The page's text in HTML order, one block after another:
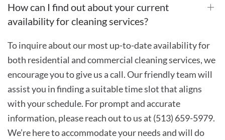
How can I find out about your current
availability for cleaning services?
To inquire about our most up-to-date availability for
both residential and commercial cleaning services, we
encourage you to give us a call. Our friendly team will
assist you in finding a suitable time slot that aligns
with your schedule. For prompt and accurate
information, please reach out to us at (513) 659-5979.
We’re here to accommodate your needs and will do